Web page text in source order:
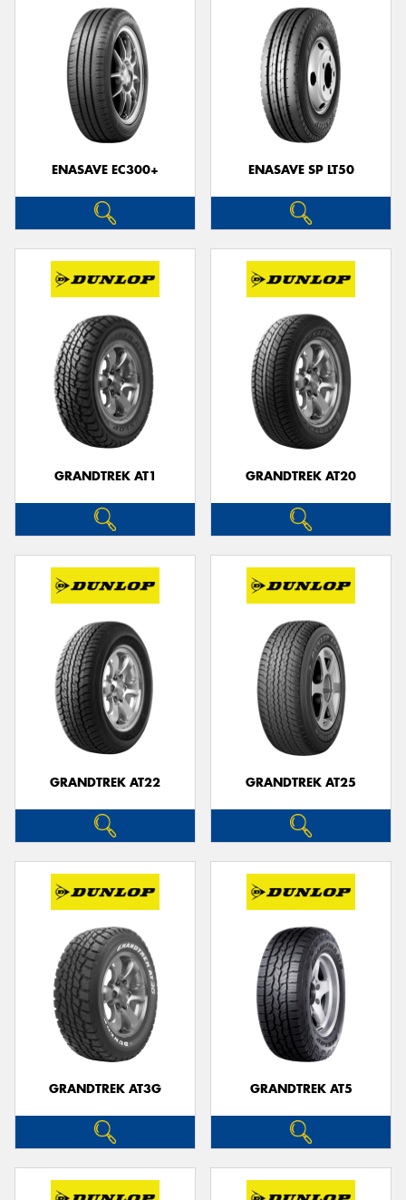
ENASAVE EC300+ ENASAVE SP LT50
GRANDTREK AT1 GRANDTREK AT20
GRANDTREK AT22 GRANDTREK AT25
GRANDTREK AT3G GRANDTREK AT5